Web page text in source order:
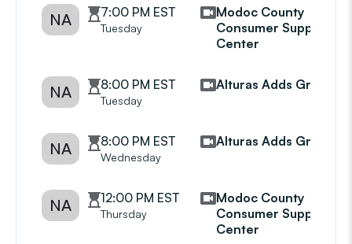
NA 7:00 PM EST
Tuesday
Modoc County
Consumer Support
Center
NA 8:00 PM EST
Tuesday
Alturas Adds Group
NA 8:00 PM EST
Wednesday
Alturas Adds Group
NA 12:00 PM EST
Thursday
Modoc County
Consumer Support
Center